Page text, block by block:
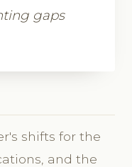
gaps
shifts for the
and the